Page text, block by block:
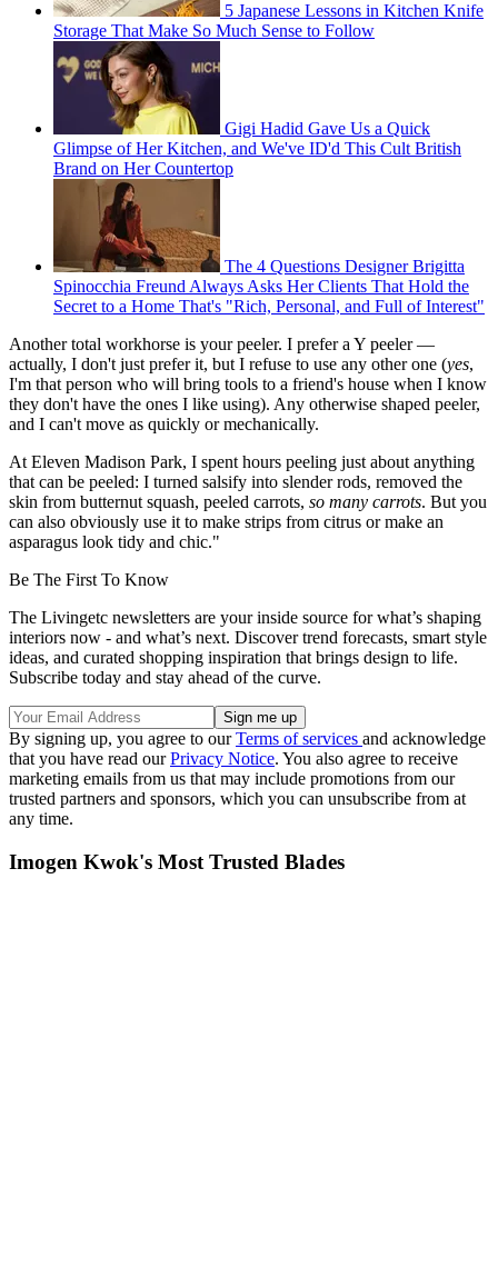
5 Japanese Lessons in Kitchen Knife
Storage That Make So Much Sense to Follow
Gigi Hadid Gave Us a Quick
Glimpse of Her Kitchen, and We've ID'd This Cult British
Brand on Her Countertop
The 4 Questions Designer Brigitta
Spinocchia Freund Always Asks Her Clients That Hold the
Secret to a Home That's "Rich, Personal, and Full of Interest"
Another total workhorse is your peeler. I prefer a Y peeler —
actually, I don't just prefer it, but I refuse to use any other one (yes,
I'm that person who will bring tools to a friend's house when I know
they don't have the ones I like using). Any otherwise shaped peeler,
and I can't move as quickly or mechanically.
At Eleven Madison Park, I spent hours peeling just about anything
that can be peeled: I turned salsify into slender rods, removed the
skin from butternut squash, peeled carrots, so many carrots. But you
can also obviously use it to make strips from citrus or make an
asparagus look tidy and chic."
Be The First To Know
The Livingetc newsletters are your inside source for what’s shaping
interiors now - and what’s next. Discover trend forecasts, smart style
ideas, and curated shopping inspiration that brings design to life.
Subscribe today and stay ahead of the curve.
By signing up, you agree to ourTerms of services and acknowledge
that you have read ourPrivacy Notice. You also agree to receive
marketing emails from us that may include promotions from our
trusted partners and sponsors, which you can unsubscribe from at
any time.
Imogen Kwok's Most Trusted Blades